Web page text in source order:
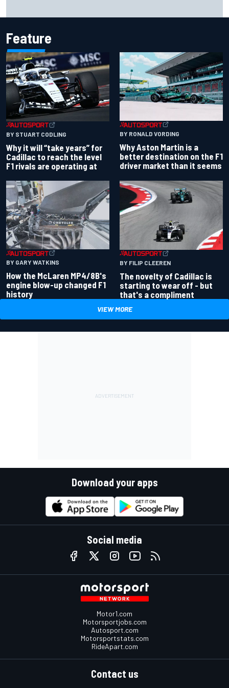
Feature
BY STUART CODLING
Why it will “take years” for
Cadillac to reach the level
F1 rivals are operating at
BY RONALD VORDING
Why Aston Martin is a
better destination on the F1
driver market than it seems
BY GARY WATKINS
How the McLaren MP4/8B's
engine blow-up changed F1
history
BY FILIP CLEEREN
The novelty of Cadillac is
starting to wear off - but
that's a compliment
VIEW MORE
Download your apps
Social media
Motor1.com
Motorsportjobs.com
Autosport.com
Motorsportstats.com
RideApart.com
Contact us